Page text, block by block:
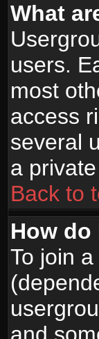
What
users.
most
access
several
a
Back to
How do
To join